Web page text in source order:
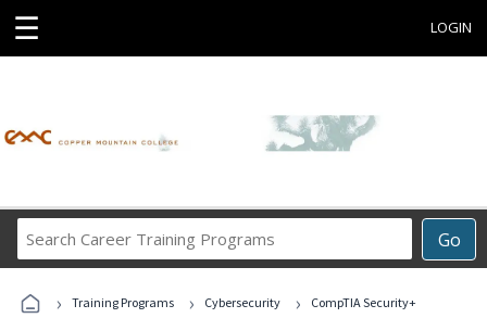
☰ LOGIN
Go
Career
Programs
› Training Programs › Cybersecurity ›
CompTIA Security+